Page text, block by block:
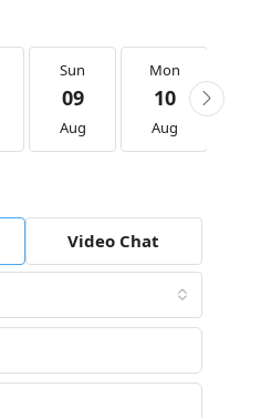
Sun
09
Aug
Mon
10
Aug
Video Chat